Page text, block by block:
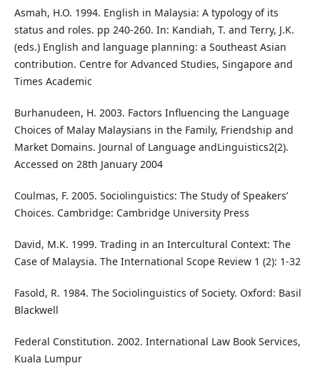
Asmah, H.O. 1994. English in Malaysia: A typology of its
status and roles. pp 240-260. In: Kandiah, T. and Terry, J.K.
(eds.) English and language planning: a Southeast Asian
contribution. Centre for Advanced Studies, Singapore and
Times Academic
Burhanudeen, H. 2003. Factors Influencing the Language
Choices of Malay Malaysians in the Family, Friendship and
Market Domains. Journal of Language andLinguistics2(2).
Accessed on 28th January 2004
Coulmas, F. 2005. Sociolinguistics: The Study of Speakers’
Choices. Cambridge: Cambridge University Press
David, M.K. 1999. Trading in an Intercultural Context: The
Case of Malaysia. The International Scope Review 1 (2): 1-32
Fasold, R. 1984. The Sociolinguistics of Society. Oxford: Basil
Blackwell
Federal Constitution. 2002. International Law Book Services,
Kuala Lumpur